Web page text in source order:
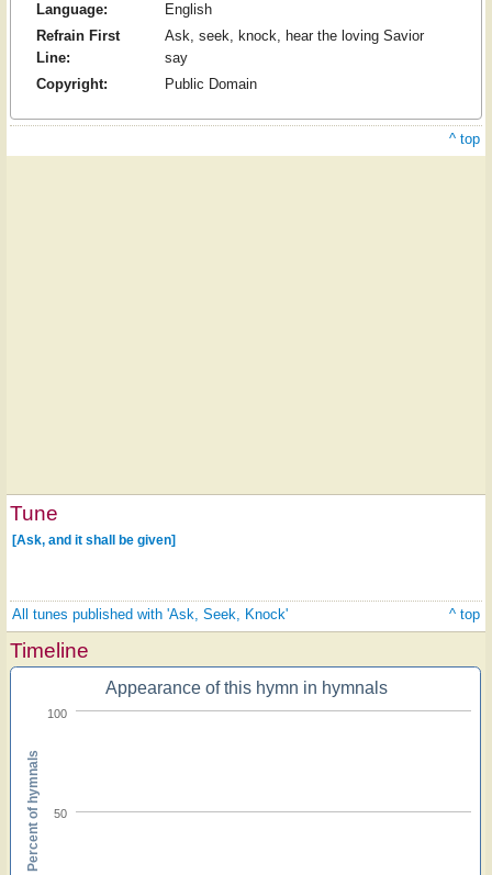
Language:
English
Refrain First
Line:
Ask, seek, knock, hear the loving Savior
say
Copyright:
Public Domain
^ top
Tune
[Ask, and it shall be given]
All tunes published with 'Ask, Seek, Knock' ^ top
Timeline
Appearance of this hymn in hymnals
50
100
Percent of hymnals